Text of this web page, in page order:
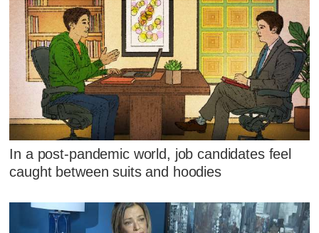
In a post-pandemic world, job candidates feel
caught between suits and hoodies